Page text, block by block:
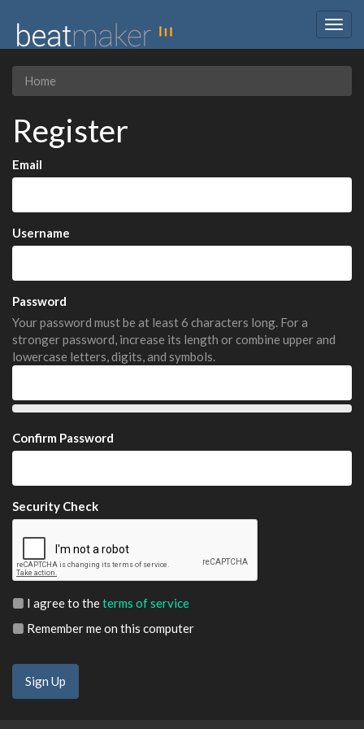
Home
Register
Email
Username
Password
Your password must be at least 6 characters long. For a
stronger password, increase its length or combine upper and
lowercase letters, digits, and symbols.
Confirm Password
Security Check
I agree to theterms of service
Remember me on this computer